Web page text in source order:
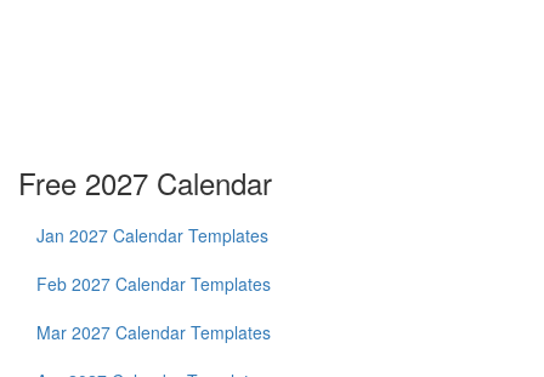
Free 2027 Calendar
Jan 2027 Calendar Templates
Feb 2027 Calendar Templates
Mar 2027 Calendar Templates